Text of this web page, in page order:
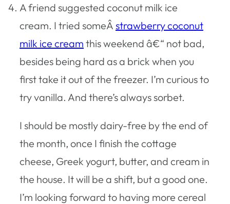
A friend suggested coconut milk ice
cream. I tried someÂ strawberry coconut
milk ice cream this weekend â€“ not bad,
besides being hard as a brick when you
first take it out of the freezer. I’m curious to
try vanilla. And there’s always sorbet.
I should be mostly dairy-free by the end of
the month, once I finish the cottage
cheese, Greek yogurt, butter, and cream in
the house. It will be a shift, but a good one.
I’m looking forward to having more cereal